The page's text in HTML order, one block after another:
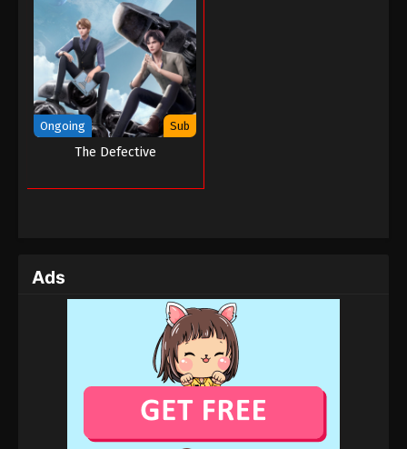
Ongoing Sub
The Defective
Ads